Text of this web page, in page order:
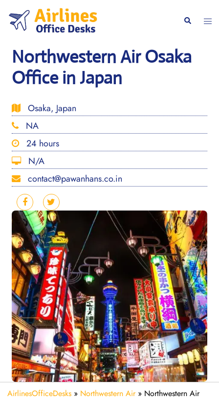
content
Search
Northwestern Air Osaka
Office in Japan
Osaka, Japan
NA
24 hours
N/A
contact@pawanhans.co.in
AirlinesOfficeDesks » Northwestern Air» Northwestern Air